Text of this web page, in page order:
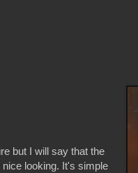
but I will say that the
looking. It's simple